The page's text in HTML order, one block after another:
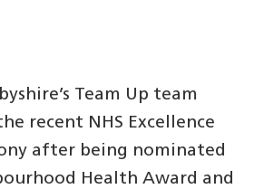
Team Up team
recent NHS Excellence
after being nominated
Health Award and